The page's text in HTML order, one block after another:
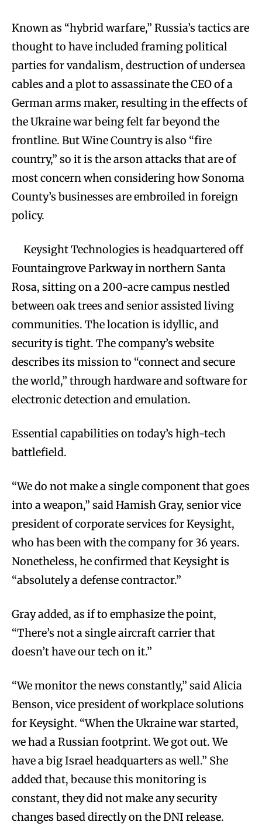
Known as “hybrid warfare,” Russia’s tactics are
thought to have included framing political
parties for vandalism, destruction of undersea
cables and a plot to assassinate the CEO of a
German arms maker, resulting in the effects of
the Ukraine war being felt far beyond the
frontline. But Wine Country is also “fire
country,” so it is the arson attacks that are of
most concern when considering how Sonoma
County’s businesses are embroiled in foreign
policy.
Keysight Technologies is headquartered off
Fountaingrove Parkway in northern Santa
Rosa, sitting on a 200-acre campus nestled
between oak trees and senior assisted living
communities. The location is idyllic, and
security is tight. The company’s website
describes its mission to “connect and secure
the world,” through hardware and software for
electronic detection and emulation.
Essential capabilities on today’s high-tech
battlefield.
“We do not make a single component that goes
into a weapon,” said Hamish Gray, senior vice
president of corporate services for Keysight,
who has been with the company for 36 years.
Nonetheless, he confirmed that Keysight is
“absolutely a defense contractor.”
Gray added, as if to emphasize the point,
“There’s not a single aircraft carrier that
doesn’t have our tech on it.”
“We monitor the news constantly,” said Alicia
Benson, vice president of workplace solutions
for Keysight. “When the Ukraine war started,
we had a Russian footprint. We got out. We
have a big Israel headquarters as well.” She
added that, because this monitoring is
constant, they did not make any security
changes based directly on the DNI release.